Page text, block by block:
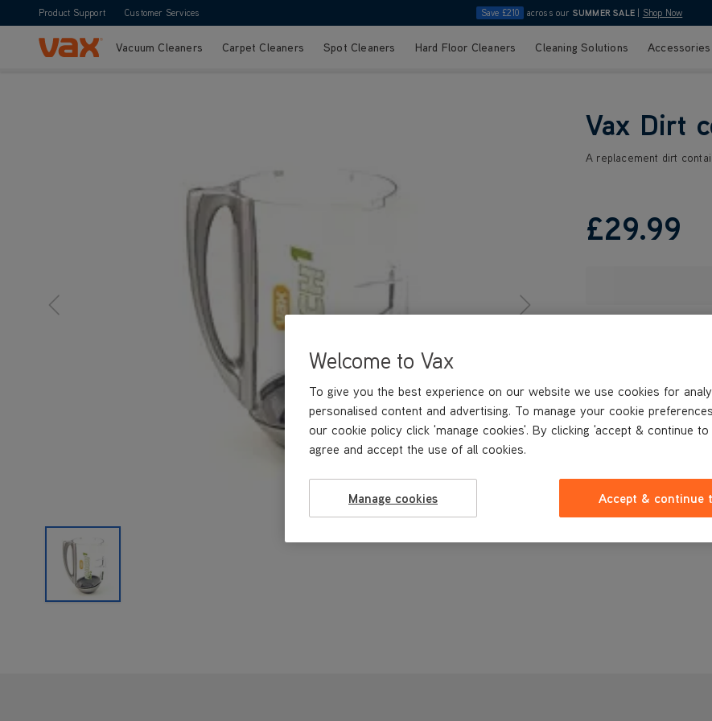
Product Support Customer Services Save £210 across our SUMMER SALE Shop Now
Skip to ContentVacuum Cleaners Carpet Cleaners Spot Cleaners Hard Floor Cleaners Cleaning Solutions Accessories
Vax Dirt
A replacement dirt
£29.99
Welcome to Vax
To give you the best experience on our website we use cookies for
personalised content and advertising. To manage your cookie
our cookie policy click 'manage cookies'. By clicking 'accept & continue
agree and accept the use of all cookies.
Manage cookies Accept & continue